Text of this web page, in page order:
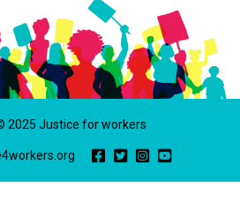
2025 Justice for workers